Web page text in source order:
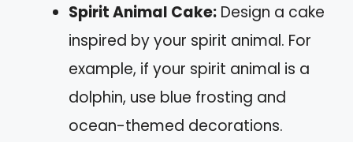
Spirit Animal Cake: Design a cake
inspired by your spirit animal. For
example, if your spirit animal is a
dolphin, use blue frosting and
ocean-themed decorations.